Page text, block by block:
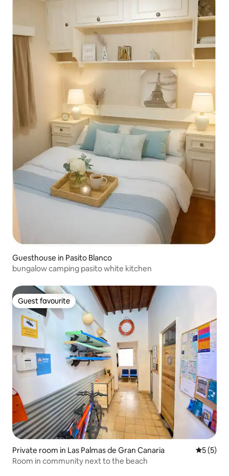
Guesthouse in Pasito Blanco
bungalow camping pasito white kitchen
Guest favourite
Guest favourite
Private room in Las Palmas de Gran Canaria 5 out of
5 (5)
Room in community next to the beach